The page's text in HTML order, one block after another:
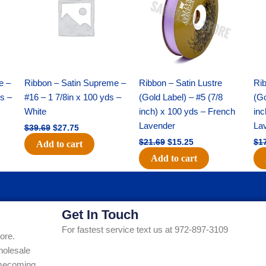
–
–
Ribbon – Satin Supreme –
#16 – 1 7/8in x 100 yds –
White
$39.69 $27.75
Add to cart
Ribbon – Satin Lustre
(Gold Label) – #5 (7/8
inch) x 100 yds – French
Lavender
$21.69 $15.25
Add to cart
$
Get In Touch
For fastest service text us at 972-897-3109